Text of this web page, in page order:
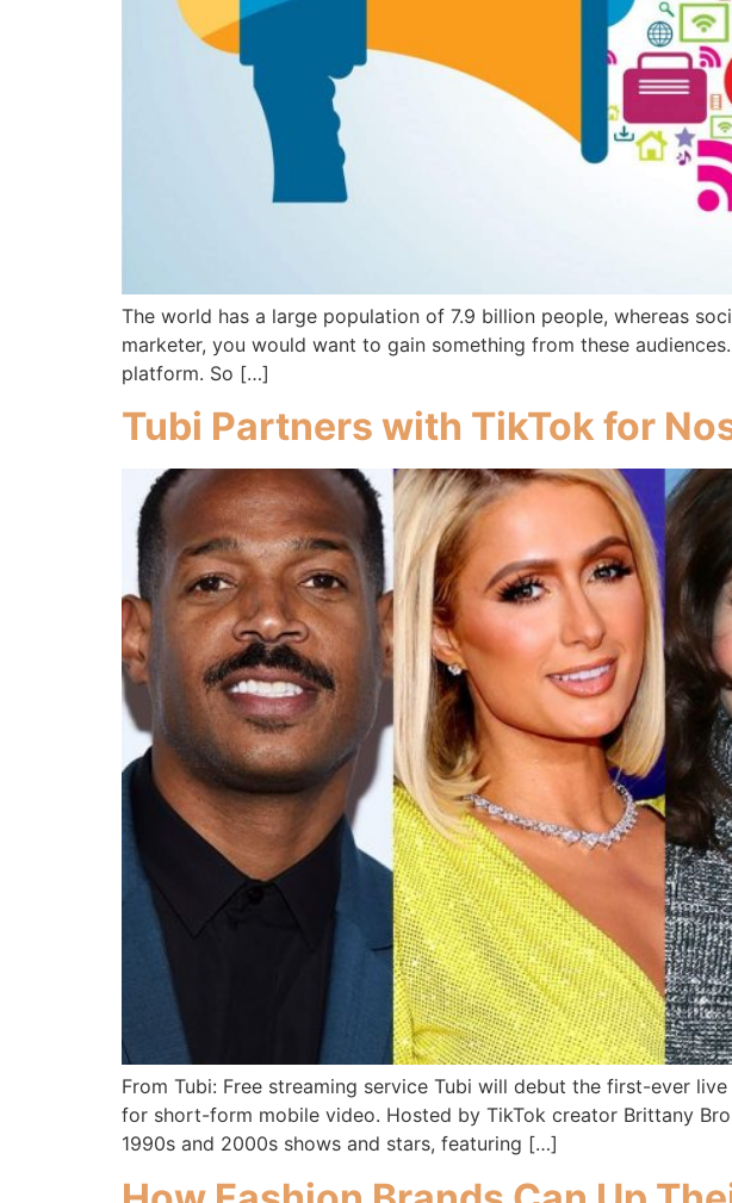
The world has a large population of 7.9 billion people, whereas
marketer, you would want to gain something from these
platform. So […]
Tubi Partners with TikTok for
From Tubi: Free streaming service Tubi will debut the first-ever
for short-form mobile video. Hosted by TikTok creator Brittany
1990s and 2000s shows and stars, featuring […]